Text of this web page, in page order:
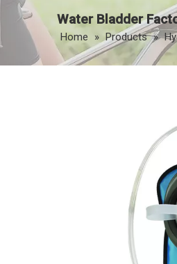
Water Bladder
Home » Products »